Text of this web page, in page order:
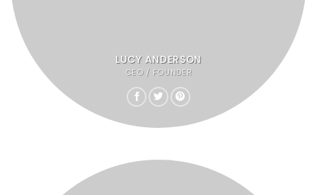
LUCY ANDERSON
CEO / FOUNDER